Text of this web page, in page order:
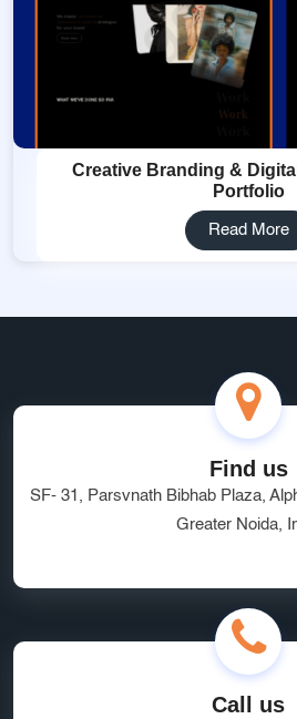
Creative Branding &
Portfolio
Read More
Find us
SF- 31, Parsvnath Bibhab Plaza,
Greater Noida,
Call us